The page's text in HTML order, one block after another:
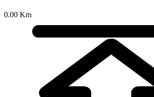
0.00 Km